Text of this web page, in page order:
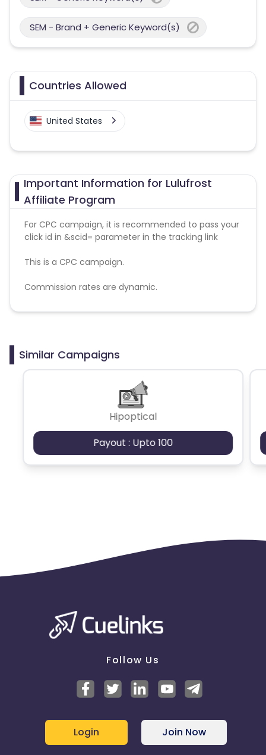
SEM - Brand + Generic Keyword(s)
Countries Allowed
United States
Important Information for Lulufrost
Affiliate Program
For CPC campaign, it is recommended to pass your
click id in &scid= parameter in the tracking link
This is a CPC campaign.
Commission rates are dynamic.
Disallowed mediums:
Similar Campaigns
Hipoptical
Payout : Upto 100
Follow Us
Login Join Now